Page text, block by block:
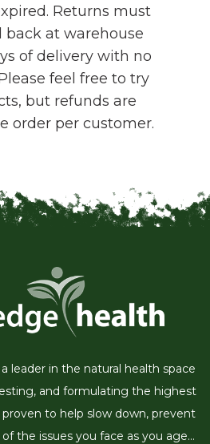
Returns must
back at warehouse
of delivery with no
feel free to try
but refunds are
order per customer.
leader in the natural health space
and formulating the highest
to help slow down, prevent
the issues you face as you age...